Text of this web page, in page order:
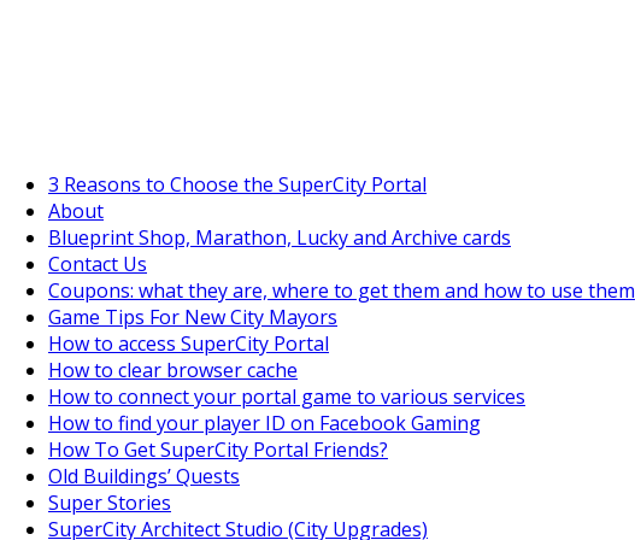
3 Reasons to Choose the SuperCity Portal
About
Blueprint Shop, Marathon, Lucky and Archive cards
Contact Us
Coupons: what they are, where to get them and how to use them
Game Tips For New City Mayors
How to access SuperCity Portal
How to clear browser cache
How to connect your portal game to various services
How to find your player ID on Facebook Gaming
How To Get SuperCity Portal Friends?
Old Buildings’ Quests
Super Stories
SuperCity Architect Studio (City Upgrades)